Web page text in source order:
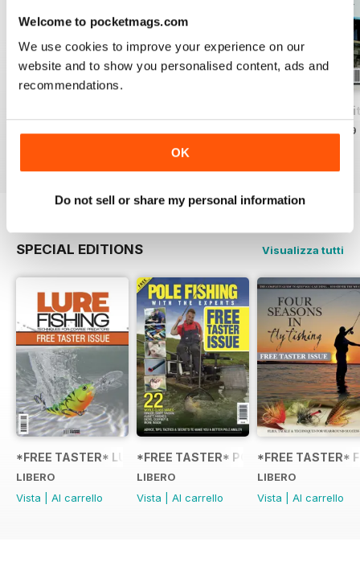
Welcome to pocketmags.com
We use cookies to improve your experience on our
website and to show you personalised content, ads and
recommendations.
OK
Do not sell or share my personal information
|Al carrello
Match Fishing
€5,99
SPECIAL EDITIONS Visualizza tutti
*FREE TASTER* LURE FISHING: TECHNIQUES FOR COARSE
LIBERO
Vista
Al carrello
*FREE TASTER* POLE FISHING WITH
LIBERO
Vista
Al carrello
*FREE TASTER*
LIBERO
Vista
Al carrello